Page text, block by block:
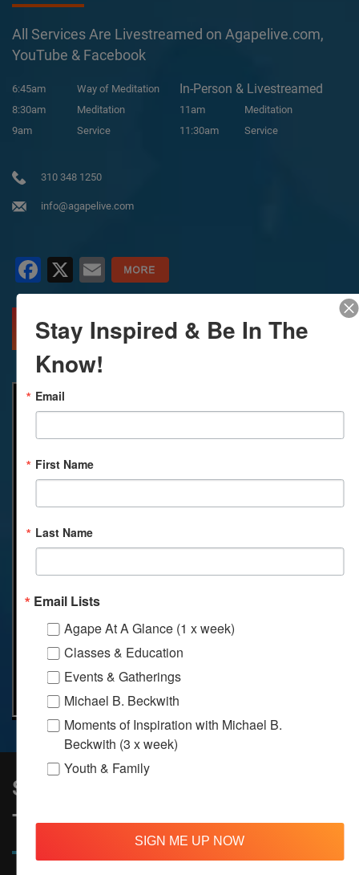
All Services Are Livestreamed on Agapelive.com,
YouTube & Facebook
6:45am
Way of Meditation
8:30am
Meditation
9am
Service
In-Person & Livestreamed
11am
Meditation
11:30am
Service
310 348 1250
info@agapelive.com
Facebook
X Email
MORE INFO DIRECTIONS
Sign Up to Stay Informed on All
Things Agape!
Stay Inspired & Be In The
Know!
Email
First Name
Last Name
Email Lists
Agape At A Glance (1 x week)
Classes & Education
Events & Gatherings
Michael B. Beckwith
Moments of Inspiration with Michael B.
Beckwith (3 x week)
Youth & Family
SIGN ME UP NOW